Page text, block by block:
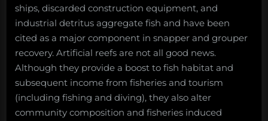
ships, discarded construction equipment, and
industrial detritus aggregate fish and have been
cited as a major component in snapper and grouper
recovery. Artificial reefs are not all good news.
Although they provide a boost to fish habitat and
subsequent income from fisheries and tourism
(including fishing and diving), they also alter
community composition and fisheries induced